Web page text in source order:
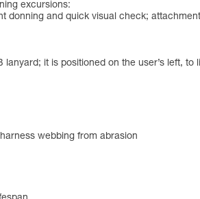
excursions:
and quick visual check;
it is positioned on the user’s left,
webbing from abrasion